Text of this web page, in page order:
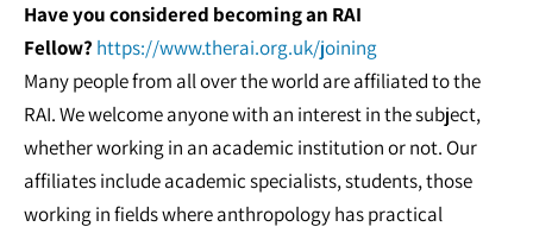
Have you considered becoming an RAI
Fellow? https://www.therai.org.uk/joining
Many people from all over the world are affiliated to the
RAI. We welcome anyone with an interest in the subject,
whether working in an academic institution or not. Our
affiliates include academic specialists, students, those
working in fields where anthropology has practical